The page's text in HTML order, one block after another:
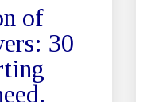
of
30